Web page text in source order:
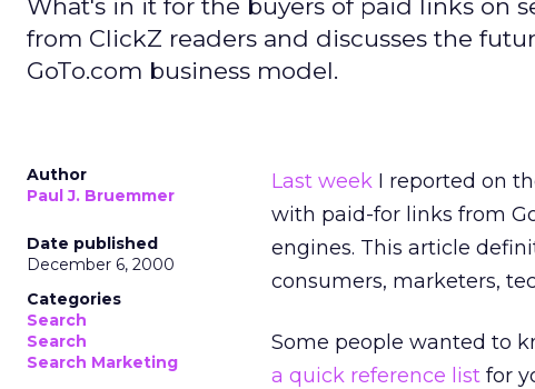
What's in it for the buyers of paid links on
from ClickZ readers and discusses the
GoTo.com business model.
Author
Paul J. Bruemmer
Date published
December 6, 2000
Categories
Search
Search
Search Marketing
Last week I reported on
with paid-for links from
engines. This article
consumers, marketers,
Some people wanted to
a quick reference list for